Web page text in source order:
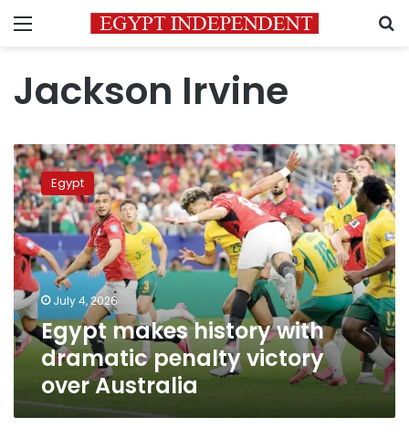
Menu
Jackson Irvine
Egypt
makes
history
with
dramatic
penalty
victory
over
Australia
Egypt
July 4, 2026
Egypt makes history with
dramatic penalty victory
over Australia